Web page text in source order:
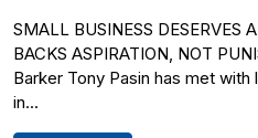
SMALL BUSINESS DESERVES
BACKS ASPIRATION, NOT
Barker Tony Pasin has met
in...